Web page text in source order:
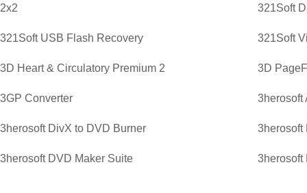
2x2 321Soft
321Soft USB Flash Recovery 321Soft
3D Heart & Circulatory Premium 2 3D
3GP Converter 3herosoft
3herosoft DivX to DVD Burner 3herosoft
3herosoft DVD Maker Suite 3herosoft